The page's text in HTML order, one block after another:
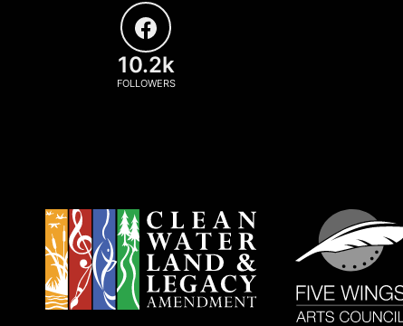
10.2k
FOLLOWERS